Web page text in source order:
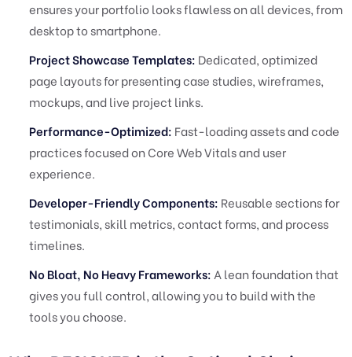
ensures your portfolio looks flawless on all devices, from
desktop to smartphone.
Project Showcase Templates: Dedicated, optimized
page layouts for presenting case studies, wireframes,
mockups, and live project links.
Performance-Optimized: Fast-loading assets and code
practices focused on Core Web Vitals and user
experience.
Developer-Friendly Components: Reusable sections for
testimonials, skill metrics, contact forms, and process
timelines.
No Bloat, No Heavy Frameworks: A lean foundation that
gives you full control, allowing you to build with the
tools you choose.